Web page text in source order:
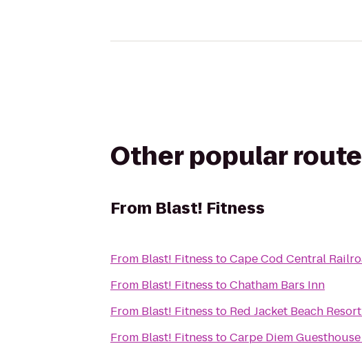
Other popular
From Blast! Fitness
From Blast! Fitness toCape Cod Central
From Blast! Fitness toChatham Bars Inn
From Blast! Fitness to Red Jacket Beach
From Blast! Fitness toCarpe Diem